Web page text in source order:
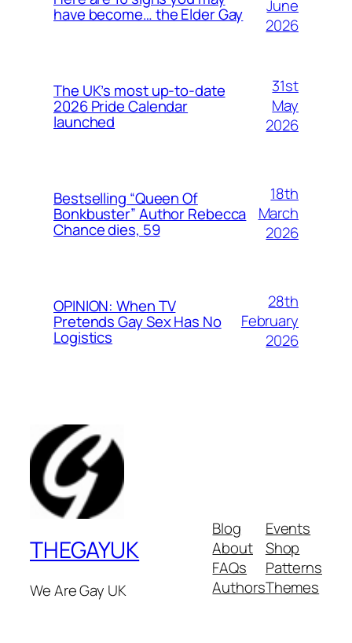
have become… the Elder Gay
June
2026
The UK’s most up-to-date
2026 Pride Calendar
launched
31st
May
2026
Bestselling “Queen Of
Bonkbuster” Author Rebecca
Chance dies, 59
18th
March
2026
OPINION: When TV
Pretends Gay Sex Has No
Logistics
28th
February
2026
THEGAYUK
We Are Gay UK
Blog
About
FAQs
Authors
Events
Shop
Patterns
Themes